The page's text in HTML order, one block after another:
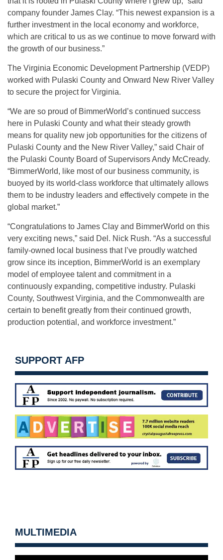
company founder James Clay. “This newest expansion is a
further investment in the local economy and workforce,
which are critical to us as we continue to move forward with
the growth of our business.”
The Virginia Economic Development Partnership (VEDP)
worked with Pulaski County and Onward New River Valley
to secure the project for Virginia.
“We are so proud of BimmerWorld’s continued success
here in Pulaski County and what their steady growth
means for quality new job opportunities for the citizens of
Pulaski County and the New River Valley,” said Chair of
the Pulaski County Board of Supervisors Andy McCready.
“BimmerWorld, like most of our business community, is
buoyed by its world-class workforce that ultimately allows
them to be industry leaders and effectively compete in the
global market.”
“Congratulations to James Clay and BimmerWorld on this
very exciting news,” said Del. Nick Rush. “As a successful
family-owned local business that I’ve proudly watched
grow since its inception, BimmerWorld is an exemplary
model of employee talent and commitment in a
continuously expanding, competitive industry. Pulaski
County, Southwest Virginia, and the Commonwealth are
certain to benefit greatly from their continued growth,
production potential, and workforce investment.”
SUPPORT AFP
MULTIMEDIA